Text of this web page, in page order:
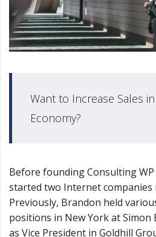
Want to Increase Sales
Economy?
Before founding Consulting
started two Internet companies
Previously, Brandon held
positions in New York at
as Vice President in Goldhill